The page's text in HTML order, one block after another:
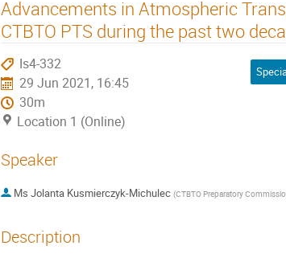
Advancements in Atmospheric
CTBTO PTS during the past two
Is4-332
29 Jun 2021, 16:45
30m
Location 1 (Online)
Speaker
Ms Jolanta Kusmierczyk-Michulec (CTBTO Preparatory
Description